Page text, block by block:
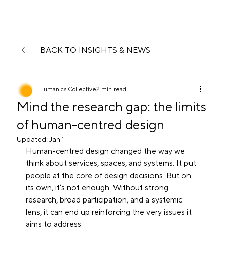
Mind the research gap: the limits
of human-centred design
Humanics Collective2 min read
Updated:Jan 1
Human-centred design changed the way we
think about services, spaces, and systems. It put
people at the core of design decisions. But on
its own, it’s not enough. Without strong
research, broad participation, and a systemic
lens, it can end up reinforcing the very issues it
aims to address.
BACK TO INSIGHTS & NEWS